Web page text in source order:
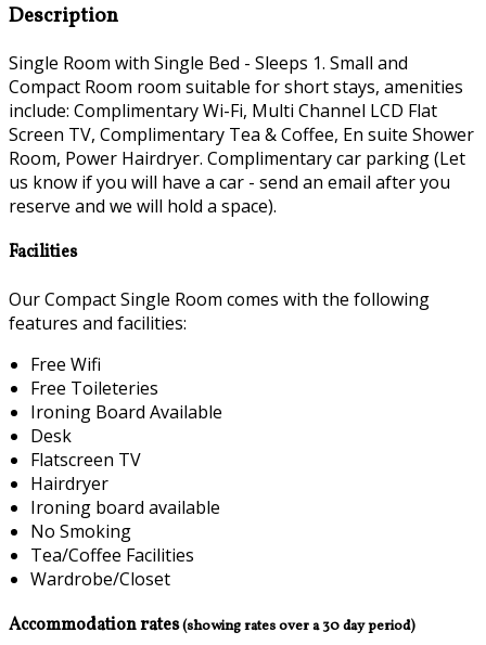
Description
Single Room with Single Bed - Sleeps 1. Small and
Compact Room room suitable for short stays, amenities
include: Complimentary Wi-Fi, Multi Channel LCD Flat
Screen TV, Complimentary Tea & Coffee, En suite Shower
Room, Power Hairdryer. Complimentary car parking (Let
us know if you will have a car - send an email after you
reserve and we will hold a space).
Facilities
Our Compact Single Room comes with the following
features and facilities:
Free Wifi
Free Toileteries
Ironing Board Available
Desk
Flatscreen TV
Hairdryer
Ironing board available
No Smoking
Tea/Coffee Facilities
Wardrobe/Closet
Accommodation rates(showing rates over a 30 day period)